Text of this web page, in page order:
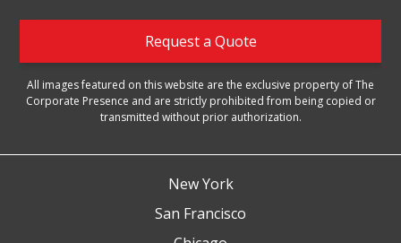
Request a Quote
All images featured on this website are the exclusive property of The
Corporate Presence and are strictly prohibited from being copied or
transmitted without prior authorization.
New York
San Francisco